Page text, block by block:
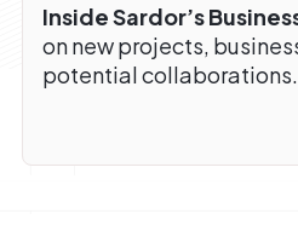
Inside Sardor’s
on new projects,
potential collaborations.